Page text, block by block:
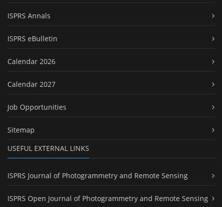
ISPRS Annals
ISPRS eBulletin
Calendar 2026
Calendar 2027
Job Opportunities
Sitemap
USEFUL EXTERNAL LINKS
ISPRS Journal of Photogrammetry and Remote Sensing
ISPRS Open Journal of Photogrammetry and Remote Sensing